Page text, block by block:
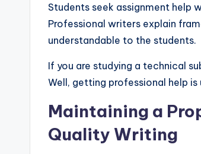
Students seek assignment help
Professional writers explain
understandable to the students.
If you are studying a technical
Well, getting professional help is
Maintaining a
Quality Writing